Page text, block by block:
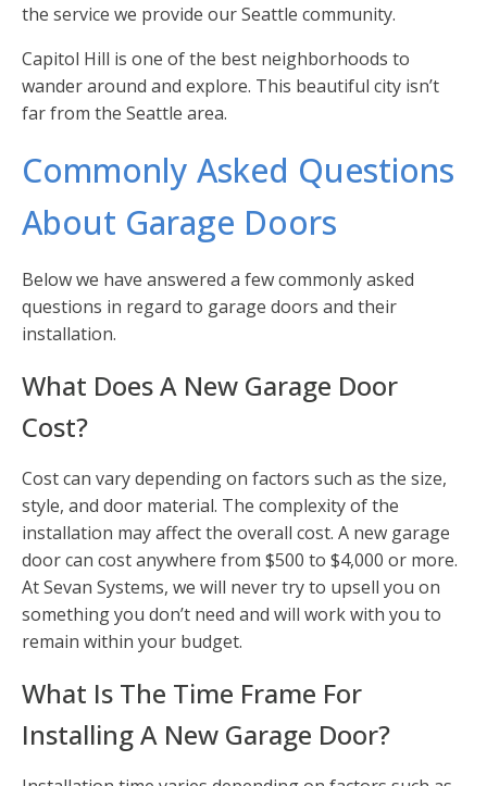
the service we provide our Seattle community.
Capitol Hill is one of the best neighborhoods to
wander around and explore. This beautiful city isn’t
far from the Seattle area.
Commonly Asked Questions
About Garage Doors
Below we have answered a few commonly asked
questions in regard to garage doors and their
installation.
What Does A New Garage Door
Cost?
Cost can vary depending on factors such as the size,
style, and door material. The complexity of the
installation may affect the overall cost. A new garage
door can cost anywhere from $500 to $4,000 or more.
At Sevan Systems, we will never try to upsell you on
something you don’t need and will work with you to
remain within your budget.
What Is The Time Frame For
Installing A New Garage Door?